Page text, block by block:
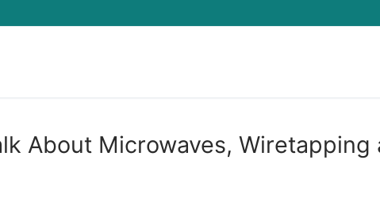
About Microwaves, Wiretapping